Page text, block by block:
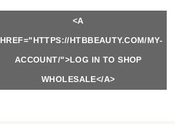
<A
HREF="HTTPS://HTBBEAUTY.COM/MY-
ACCOUNT/">LOG IN TO SHOP
WHOLESALE</A>